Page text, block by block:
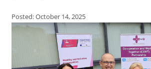
Posted: October 14, 2025